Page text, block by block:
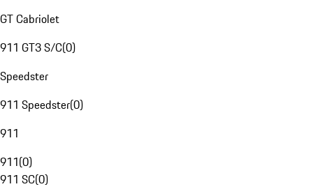
GT Cabriolet
911 GT3 S/C(0)
Speedster
911 Speedster(0)
911
911(0)
911 SC(0)